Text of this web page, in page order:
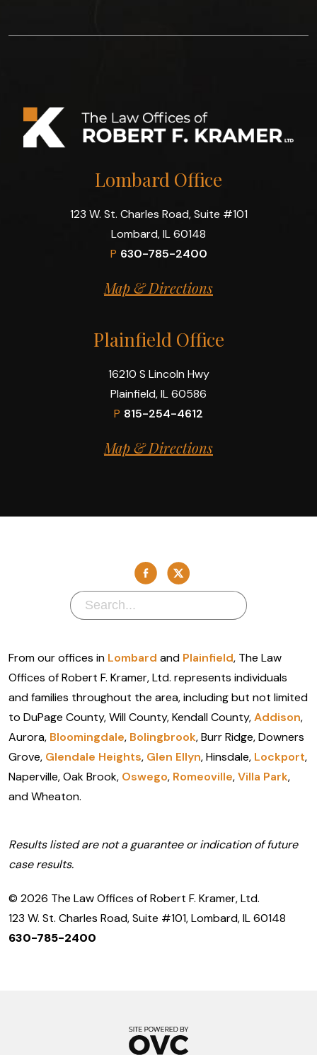
Lombard Office
123 W. St. Charles Road, Suite #101
Lombard, IL 60148
P 630-785-2400
Map & Directions
Plainfield Office
16210 S Lincoln Hwy
Plainfield, IL 60586
P 815-254-4612
Map & Directions
From our offices in Lombard and Plainfield, The Law
Offices of Robert F. Kramer, Ltd. represents individuals
and families throughout the area, including but not limited
to DuPage County, Will County, Kendall County,Addison,
Aurora, Bloomingdale, Bolingbrook, Burr Ridge, Downers
Grove, Glendale Heights, Glen Ellyn, Hinsdale, Lockport,
Naperville, Oak Brook, Oswego, Romeoville,Villa Park,
and Wheaton.
Results listed are not a guarantee or indication of future
case results.
© 2026 The Law Offices of Robert F. Kramer, Ltd.
123 W. St. Charles Road, Suite #101, Lombard, IL 60148
630-785-2400